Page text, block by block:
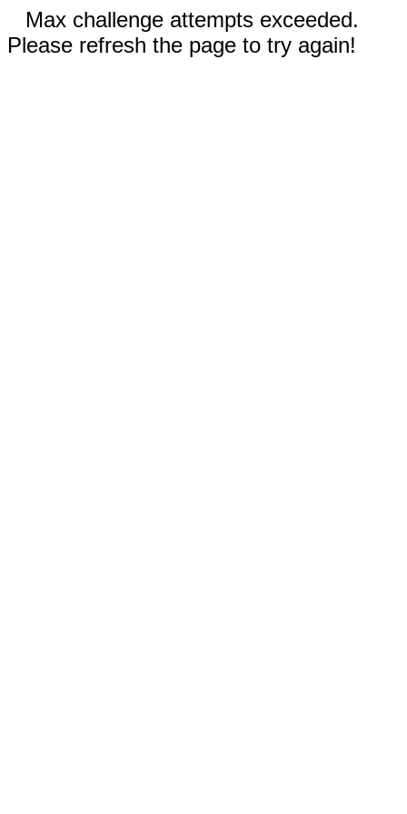
Max challenge attempts exceeded.
Please refresh the page to try again!